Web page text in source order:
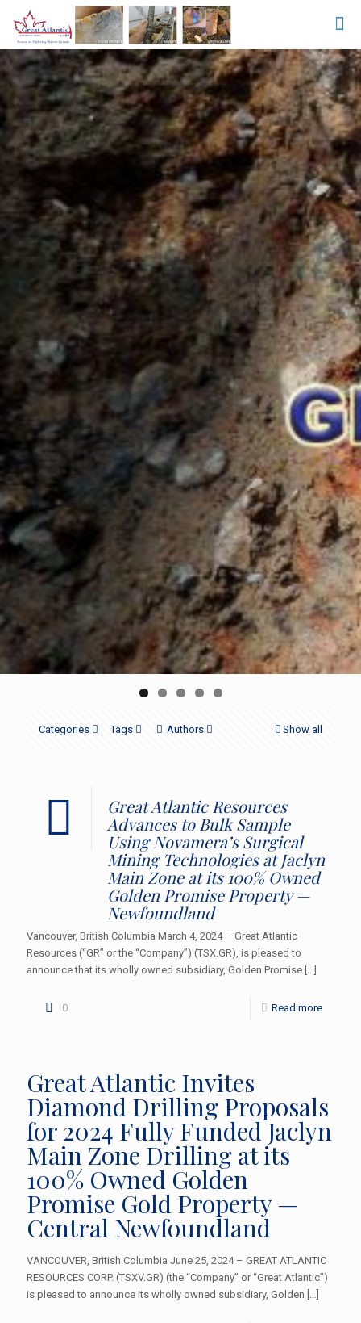
Categories Tags Authors Show all
Great Atlantic Resources
Advances to Bulk Sample
Using Novamera’s Surgical
Mining Technologies at Jaclyn
Main Zone at its 100% Owned
Golden Promise Property —
Newfoundland
Vancouver, British Columbia March 4, 2024 – Great Atlantic
Resources (“GR” or the “Company”) (TSX.GR), is pleased to
announce that its wholly owned subsidiary, Golden Promise […]
0 Read more
Great Atlantic Invites
Diamond Drilling Proposals
for 2024 Fully Funded Jaclyn
Main Zone Drilling at its
100% Owned Golden
Promise Gold Property —
Central Newfoundland
VANCOUVER, British Columbia June 25, 2024 – GREAT ATLANTIC
RESOURCES CORP. (TSXV.GR) (the “Company” or “Great Atlantic”)
is pleased to announce its wholly owned subsidiary, Golden […]